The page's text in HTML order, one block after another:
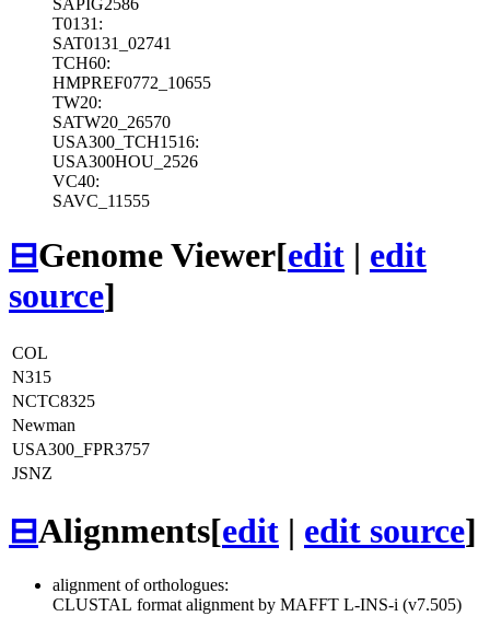
SAPIG2586
T0131:
SAT0131_02741
TCH60:
HMPREF0772_10655
TW20:
SATW20_26570
USA300_TCH1516:
USA300HOU_2526
VC40:
SAVC_11555
⊟Genome Viewer[edit | edit
source]
COL
N315
NCTC8325
Newman
USA300_FPR3757
JSNZ
⊟Alignments[edit | edit source]
alignment of orthologues:
CLUSTAL format alignment by MAFFT L-INS-i (v7.505)